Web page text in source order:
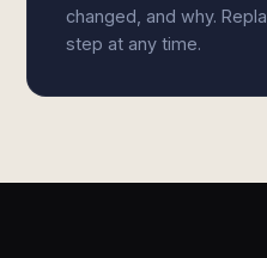
changed, and why.
step at any time.